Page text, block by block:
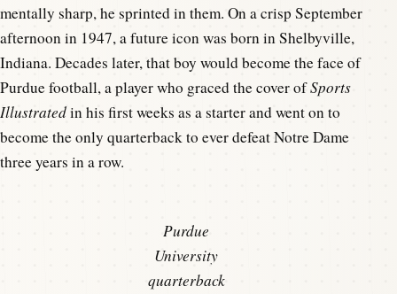
mentally sharp, he sprinted in them. On a crisp September
afternoon in 1947, a future icon was born in Shelbyville,
Indiana. Decades later, that boy would become the face of
Purdue football, a player who graced the cover ofSports
Illustratedin his first weeks as a starter and went on to
become the only quarterback to ever defeat Notre Dame
three years in a row.
Purdue
University
quarterback